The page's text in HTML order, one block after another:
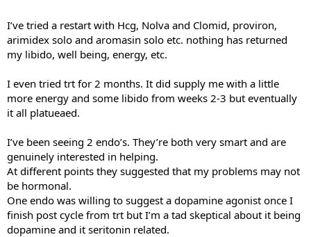
I’ve tried a restart with Hcg, Nolva and Clomid, proviron,
arimidex solo and aromasin solo etc. nothing has returned
my libido, well being, energy, etc.
I even tried trt for 2 months. It did supply me with a little
more energy and some libido from weeks 2-3 but eventually
it all platueaed.
I’ve been seeing 2 endo’s. They’re both very smart and are
genuinely interested in helping.
At different points they suggested that my problems may not
be hormonal.
One endo was willing to suggest a dopamine agonist once I
finish post cycle from trt but I’m a tad skeptical about it being
dopamine and it seritonin related.